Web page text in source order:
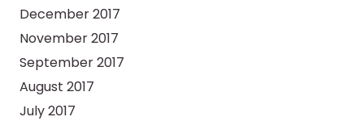
December 2017
November 2017
September 2017
August 2017
July 2017